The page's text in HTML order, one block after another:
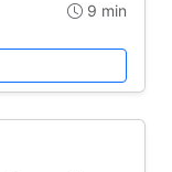
9 min